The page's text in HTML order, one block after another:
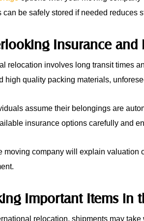
can be safely stored if needed reduces
Insurance and
relocation involves long transit times
high quality packing materials,
assume their belongings are
insurance options carefully and
moving company will explain valuation
Important Items in
relocation, shipments may